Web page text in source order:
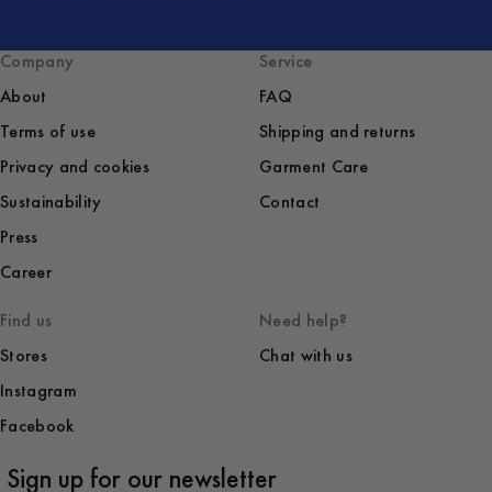
Company
About
Terms of use
Privacy and cookies
Sustainability
Press
Career
Service
FAQ
Shipping and returns
Garment Care
Contact
Find us
Stores
Instagram
Facebook
Need help?
Chat with us
Sign up for our newsletter